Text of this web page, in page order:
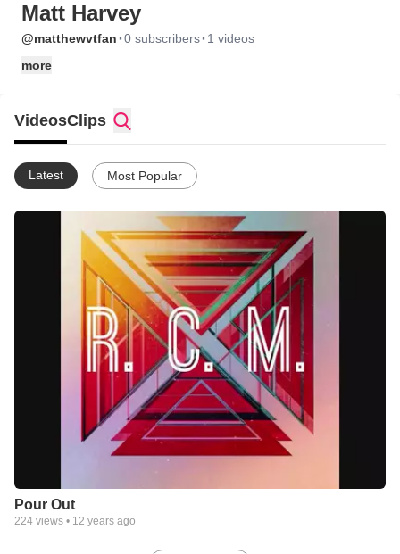
Matt Harvey
@matthewvtfan ·0 subscribers· 1 videos
more
VideosClips
Latest Most Popular
Pour Out
224 views • 12 years ago